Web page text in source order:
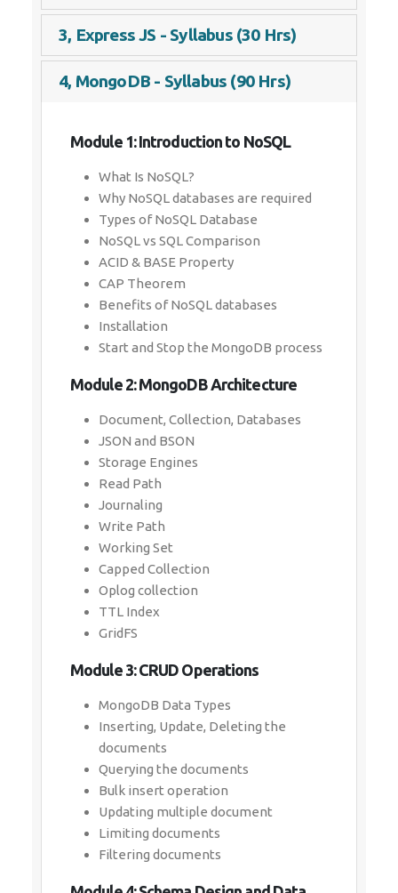
3, Express JS - Syllabus (30 Hrs)
4, MongoDB - Syllabus (90 Hrs)
Module 1: Introduction to NoSQL
What Is NoSQL?
Why NoSQL databases are required
Types of NoSQL Database
NoSQL vs SQL Comparison
ACID & BASE Property
CAP Theorem
Benefits of NoSQL databases
Installation
Start and Stop the MongoDB process
Module 2: MongoDB Architecture
Document, Collection, Databases
JSON and BSON
Storage Engines
Read Path
Journaling
Write Path
Working Set
Capped Collection
Oplog collection
TTL Index
GridFS
Module 3: CRUD Operations
MongoDB Data Types
Inserting, Update, Deleting the
documents
Querying the documents
Bulk insert operation
Updating multiple document
Limiting documents
Filtering documents